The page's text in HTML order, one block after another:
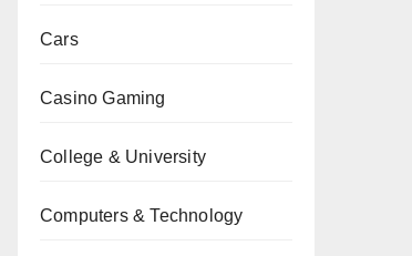
Cars
Casino Gaming
College & University
Computers & Technology